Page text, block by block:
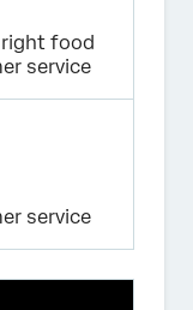
food
service
service